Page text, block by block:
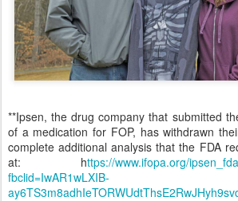
**Ipsen, the drug company that submitted
of a medication for FOP, has withdrawn
complete additional analysis that the FDA
at: https://www.ifopa.org/
fbclid=IwAR1wLXIB-